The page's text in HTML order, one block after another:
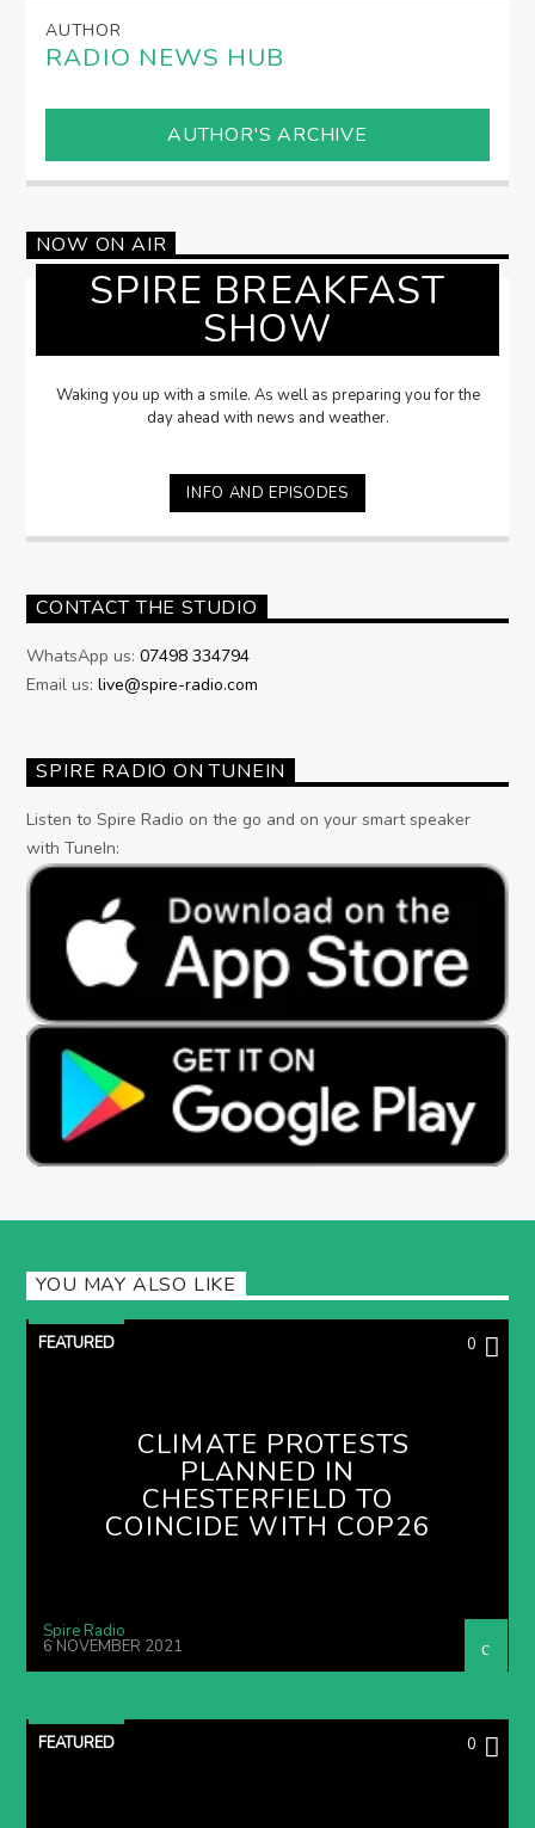
AUTHOR
RADIO NEWS HUB
AUTHOR'S ARCHIVE
NOW ON AIR
SPIRE BREAKFAST
SHOW
Waking you up with a smile. As well as preparing you for the
day ahead with news and weather.
INFO AND EPISODES
CONTACT THE STUDIO
WhatsApp us:07498 334794
Email us:live@spire-radio.com
SPIRE RADIO ON TUNEIN
Listen to Spire Radio on the go and on your smart speaker
with TuneIn:
YOU MAY ALSO LIKE
FEATURED 0
CLIMATE PROTESTS
PLANNED IN
CHESTERFIELD TO
COINCIDE WITH COP26
Spire Radio
6 NOVEMBER 2021
FEATURED 0